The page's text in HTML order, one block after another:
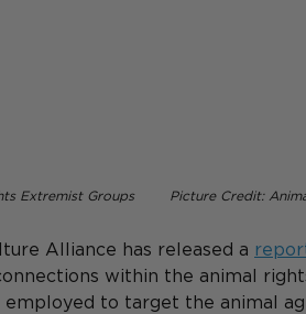
Extremist Groups        Picture Credit:
Alliance has released a
within the animal
to target the animal